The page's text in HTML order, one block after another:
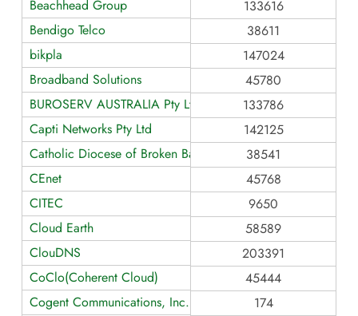
Beachhead Group
133616
Bendigo Telco
38611
bikpla
147024
Broadband Solutions
45780
BUROSERV AUSTRALIA Pty Ltd
133786
Capti Networks Pty Ltd
142125
Catholic Diocese of Broken Bay
38541
CEnet
45768
CITEC
9650
Cloud Earth
58589
ClouDNS
203391
CoClo(Coherent Cloud)
45444
Cogent Communications, Inc.
174